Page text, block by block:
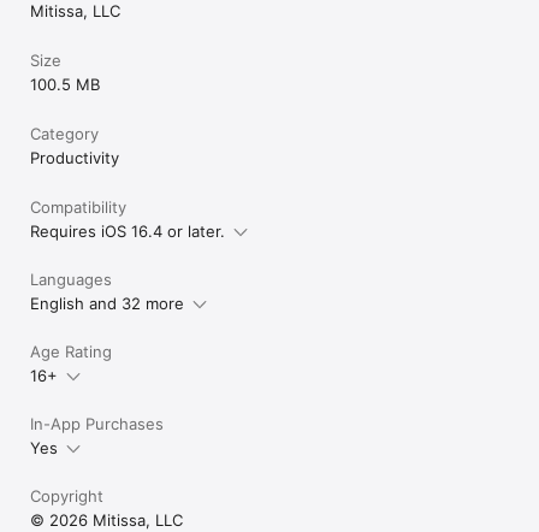
Mitissa, LLC
Size
100.5 MB
Category
Productivity
Compatibility
Requires iOS 16.4 or later.
Languages
English and 32 more
Age Rating
16+
In-App Purchases
Yes
Copyright
© 2026 Mitissa, LLC